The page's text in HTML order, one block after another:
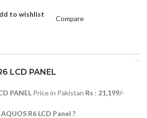
to wishlist
Compare
LCD PANEL
PANEL Price in Pakistan Rs : 21,199/-
R6 LCD Panel ?